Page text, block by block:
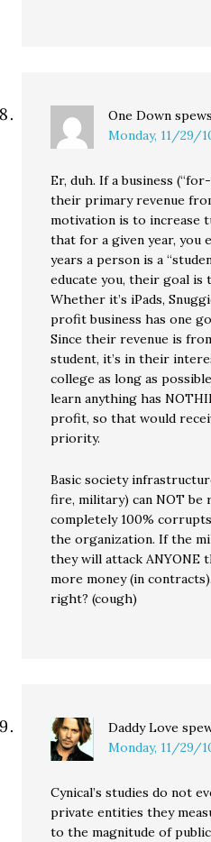
One Down
Monday, 11/29/
Er, duh. If a business
their primary revenue
motivation is to increase
that for a given year, you
years a person is a
educate you, their goal is
Whether it’s iPads,
profit business has one
Since their revenue is
student, it’s in their
college as long as
learn anything has
profit, so that would
priority.
Basic society
fire, military) can NOT be
completely 100%
the organization. If the
they will attack ANYONE
more money (in
right? (cough)
Daddy Love
Monday, 11/29/
Cynical’s studies do not
private entities they
to the magnitude of